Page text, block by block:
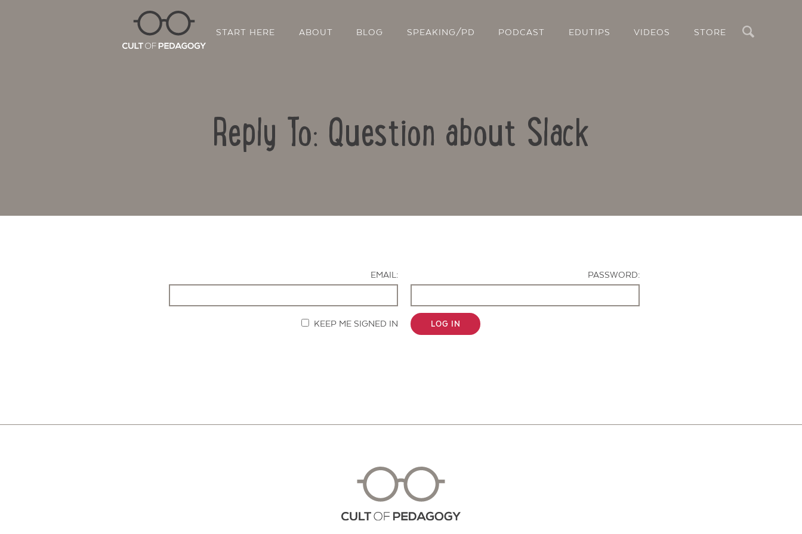
START HERE ABOUT BLOG SPEAKING/PD PODCAST EDUTIPS VIDEOS STORE
Reply To: Question about Slack
EMAIL:
PASSWORD:
KEEP ME SIGNED IN LOG IN